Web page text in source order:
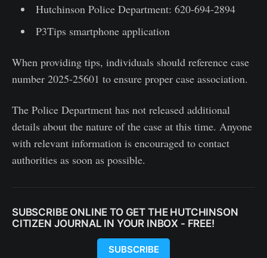
Hutchinson Police Department: 620-694-2894
P3Tips smartphone application
When providing tips, individuals should reference case
number 2025-25601 to ensure proper case association.
The Police Department has not released additional
details about the nature of the case at this time. Anyone
with relevant information is encouraged to contact
authorities as soon as possible.
SUBSCRIBE ONLINE TO GET THE HUTCHINSON
CITIZEN JOURNAL IN YOUR INBOX - FREE!
SUBSCRIBE